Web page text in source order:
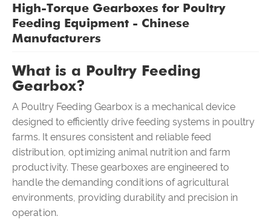
High-Torque Gearboxes for Poultry
Feeding Equipment - Chinese
Manufacturers
What is a Poultry Feeding
Gearbox?
A Poultry Feeding Gearbox is a mechanical device
designed to efficiently drive feeding systems in poultry
farms. It ensures consistent and reliable feed
distribution, optimizing animal nutrition and farm
productivity. These gearboxes are engineered to
handle the demanding conditions of agricultural
environments, providing durability and precision in
operation.